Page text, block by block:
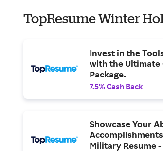
TopResume Winter
Invest in the
with the Ultimate
Package.
7.5% Cash Back
Showcase Your
Military Resume